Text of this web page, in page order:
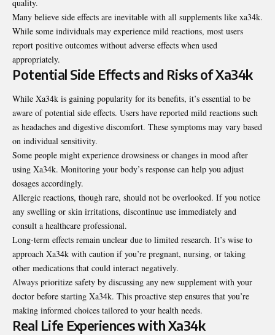
quality.
Many believe side effects are inevitable with all supplements like xa34k.
While some individuals may experience mild reactions, most users
report positive outcomes without adverse effects when used
appropriately.
Potential Side Effects and Risks of Xa34k
While Xa34k is gaining popularity for its benefits, it’s essential to be
aware of potential side effects. Users have reported mild reactions such
as headaches and digestive discomfort. These symptoms may vary based
on individual sensitivity.
Some people might experience drowsiness or changes in mood after
using Xa34k. Monitoring your body’s response can help you adjust
dosages accordingly.
Allergic reactions, though rare, should not be overlooked. If you notice
any swelling or skin irritations, discontinue use immediately and
consult a healthcare professional.
Long-term effects remain unclear due to limited research. It’s wise to
approach Xa34k with caution if you’re pregnant, nursing, or taking
other medications that could interact negatively.
Always prioritize safety by discussing any new supplement with your
doctor before starting Xa34k. This proactive step ensures that you’re
making informed choices tailored to your health needs.
Real Life Experiences with Xa34k